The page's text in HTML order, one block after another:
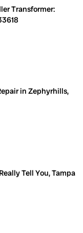
Transformer:
in Zephyrhills,
Tell You, Tampa